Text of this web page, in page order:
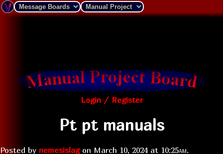
Login / Register
Pt pt manuals
Posted by nemesislag on March 10, 2024 at 10:25am.